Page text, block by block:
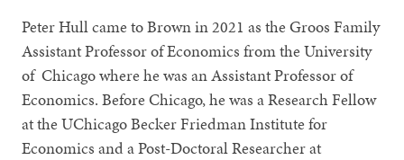
Peter Hull came to Brown in 2021 as the Groos Family
Assistant Professor of Economics from the University
of Chicago where he was an Assistant Professor of
Economics. Before Chicago, he was a Research Fellow
at the UChicago Becker Friedman Institute for
Economics and a Post-Doctoral Researcher at